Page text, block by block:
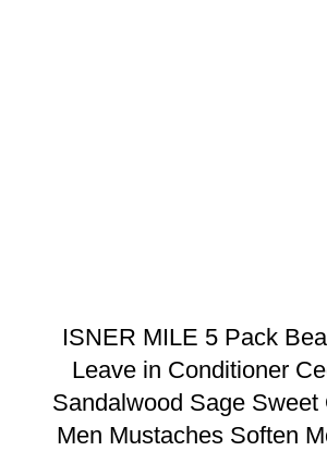
ISNER MILE 5 Pack
Leave in Conditioner
Sandalwood Sage Sweet
Men Mustaches Soften